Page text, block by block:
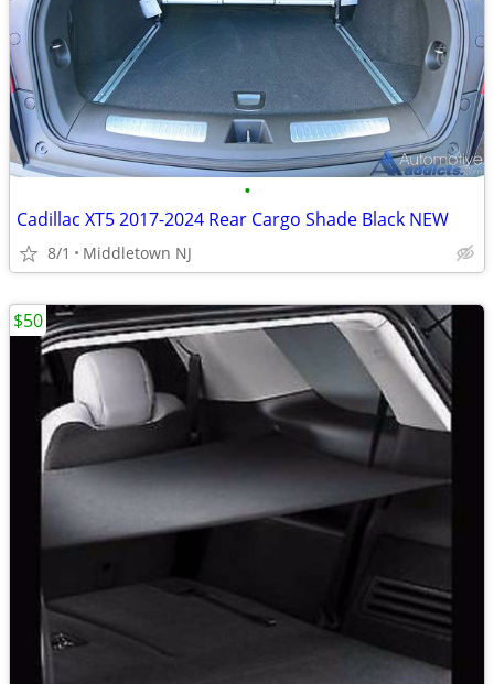
•
Cadillac XT5 2017-2024 Rear Cargo Shade Black NEW
8/1 Middletown NJ
$50